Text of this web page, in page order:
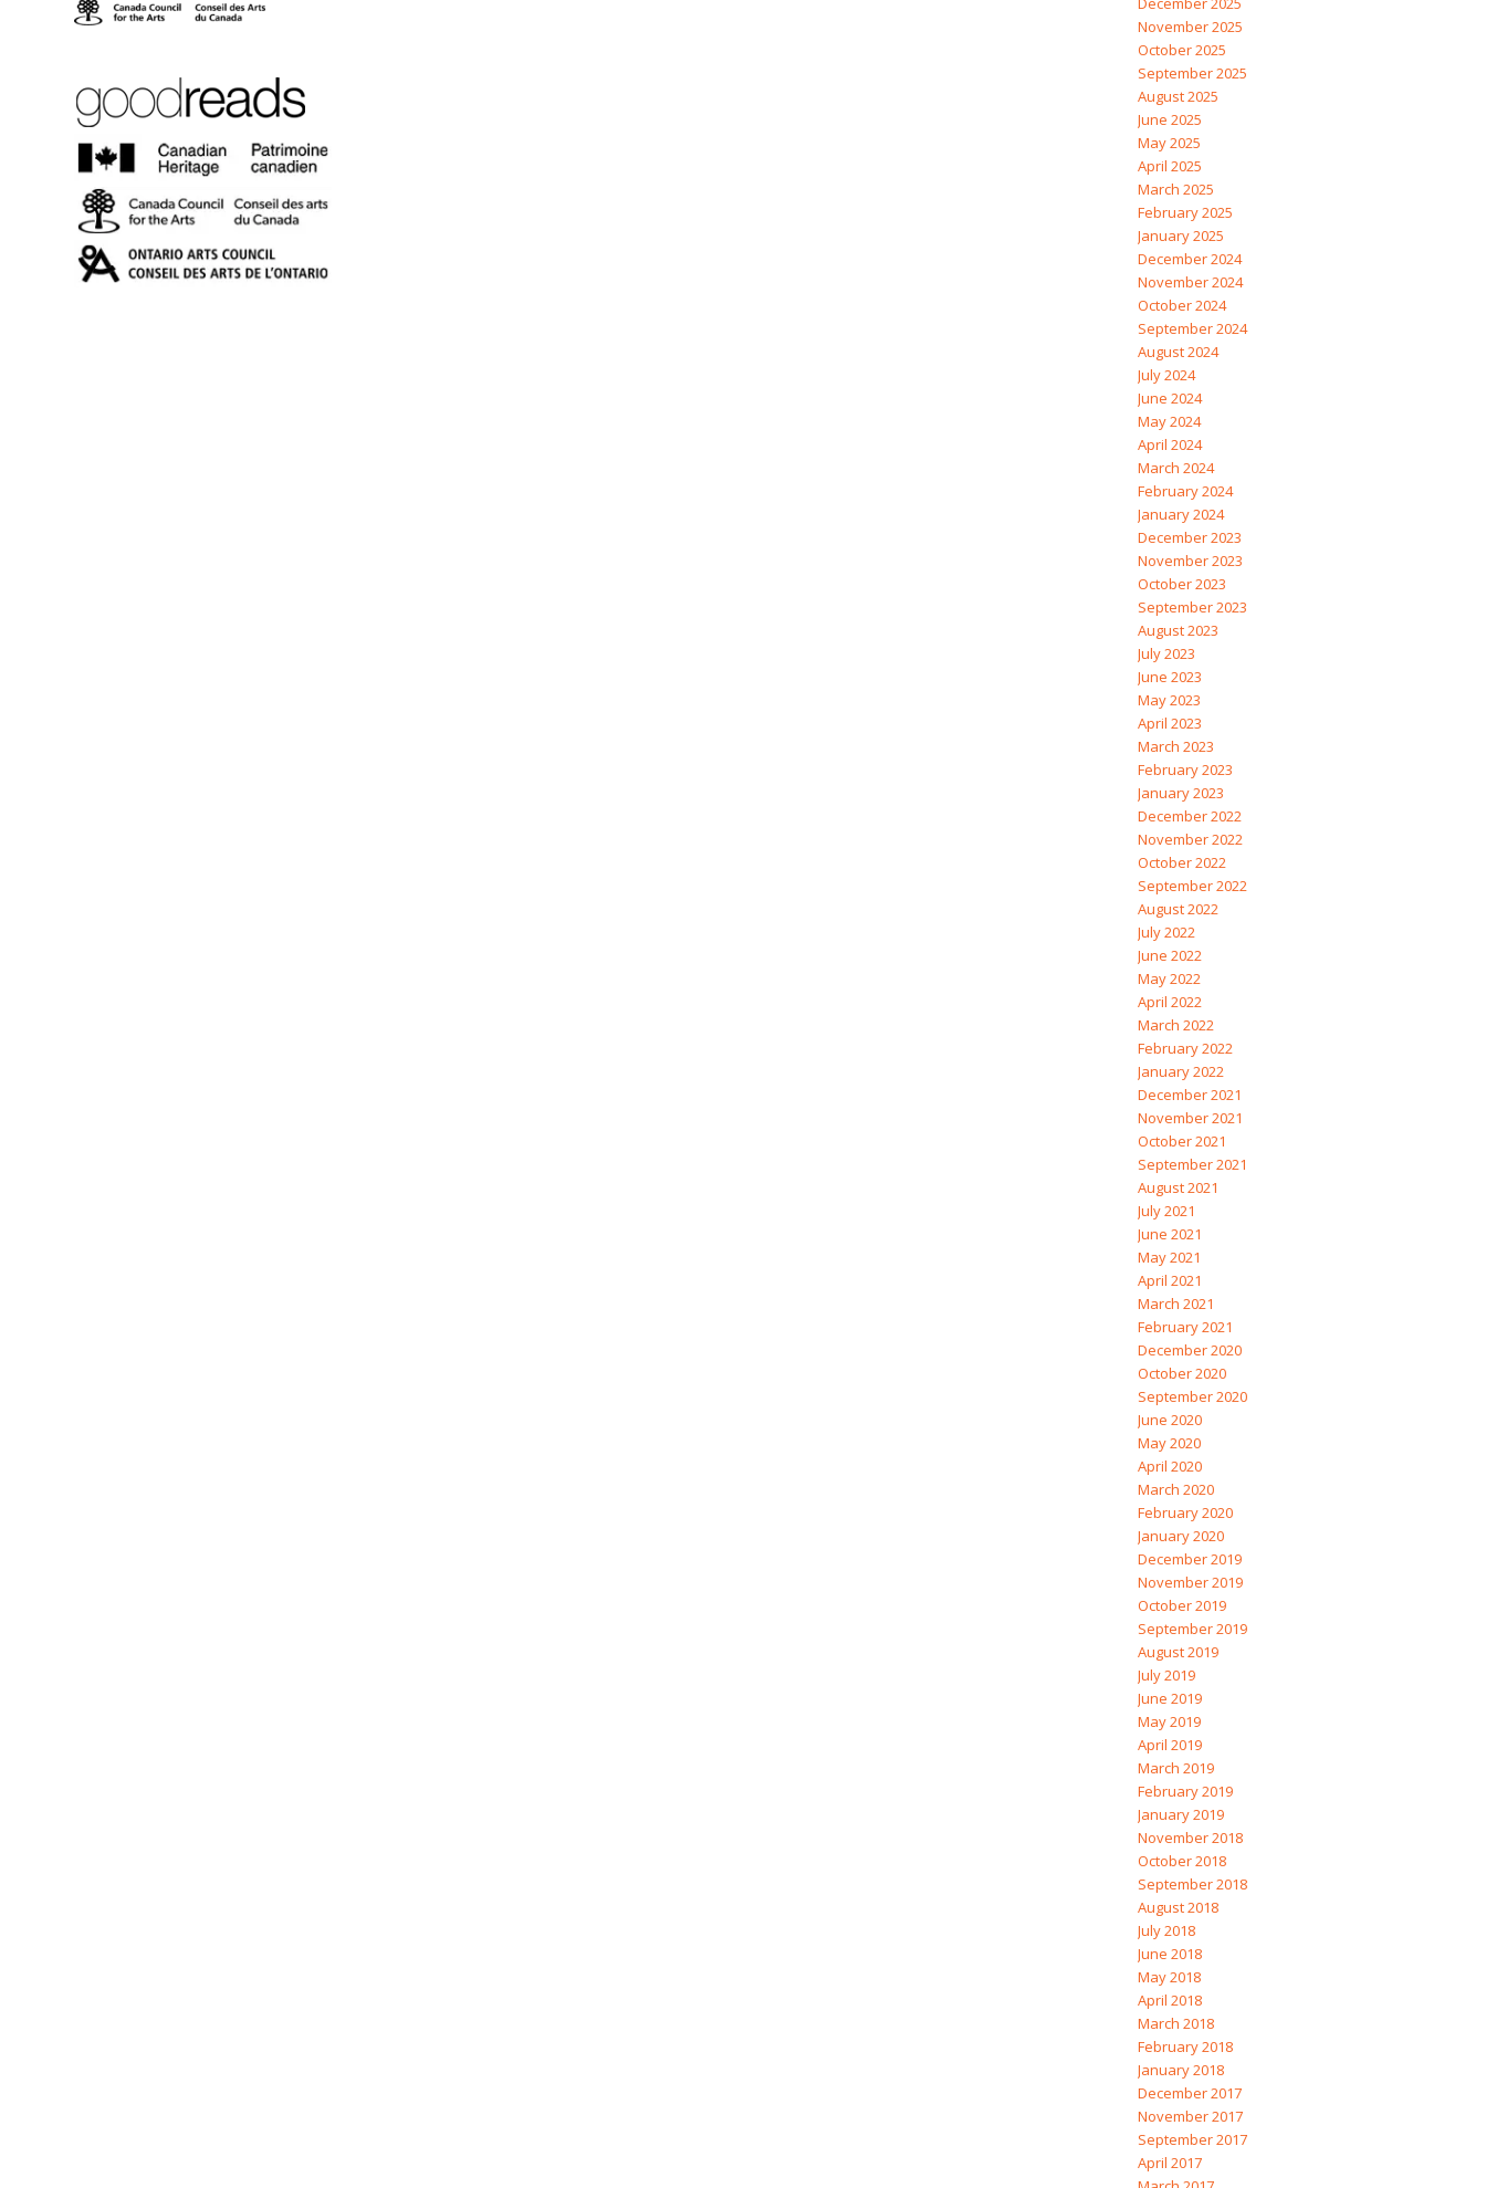
November 2025
October 2025
September 2025
August 2025
June 2025
May 2025
April 2025
March 2025
February 2025
January 2025
December 2024
November 2024
October 2024
September 2024
August 2024
July 2024
June 2024
May 2024
April 2024
March 2024
February 2024
January 2024
December 2023
November 2023
October 2023
September 2023
August 2023
July 2023
June 2023
May 2023
April 2023
March 2023
February 2023
January 2023
December 2022
November 2022
October 2022
September 2022
August 2022
July 2022
June 2022
May 2022
April 2022
March 2022
February 2022
January 2022
December 2021
November 2021
October 2021
September 2021
August 2021
July 2021
June 2021
May 2021
April 2021
March 2021
February 2021
December 2020
October 2020
September 2020
June 2020
May 2020
April 2020
March 2020
February 2020
January 2020
December 2019
November 2019
October 2019
September 2019
August 2019
July 2019
June 2019
May 2019
April 2019
March 2019
February 2019
January 2019
November 2018
October 2018
September 2018
August 2018
July 2018
June 2018
May 2018
April 2018
March 2018
February 2018
January 2018
December 2017
November 2017
September 2017
April 2017